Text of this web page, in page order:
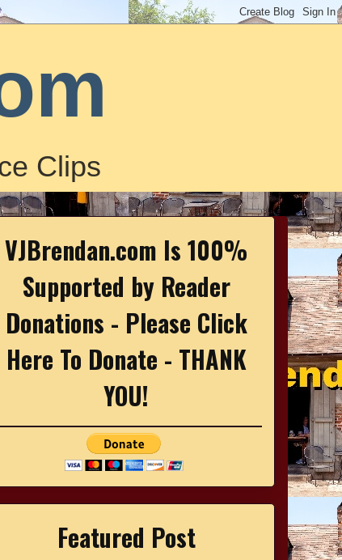
Clips
VJBrendan.com Is 100%
Supported by Reader
Donations - Please Click
Here To Donate - THANK
YOU!
Featured Post